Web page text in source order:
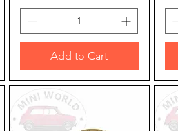
Add to Cart